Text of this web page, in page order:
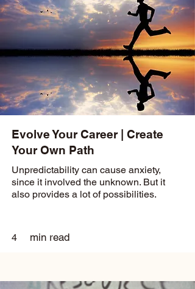
Evolve Your Career | Create
Your Own Path
Unpredictability can cause anxiety,
since it involved the unknown. But it
also provides a lot of possibilities.
4 min read